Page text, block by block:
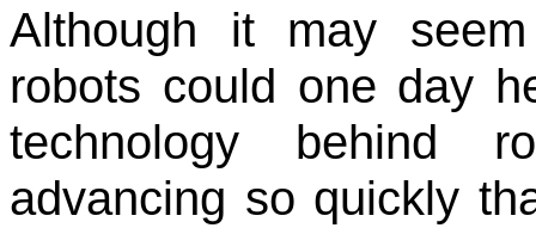
Although it may
robots could one day
technology behind
advancing so quickly